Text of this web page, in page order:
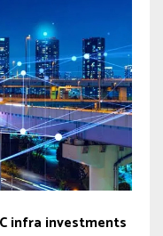
infra investments